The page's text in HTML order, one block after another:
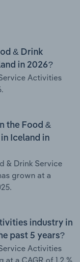
& Drink
in 2026?
Activities
the Food &
Iceland in
& Drink Service
grown at a
industry in
past 5 years?
Activities